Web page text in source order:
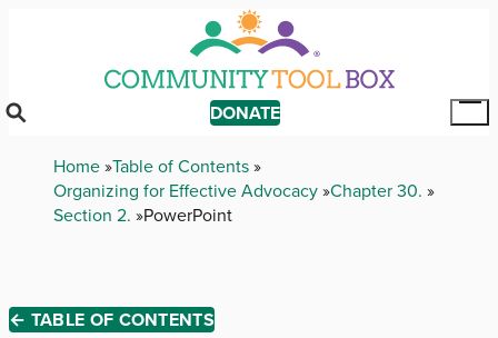
DONATE
Breadcrumb
Home Table of Contents
Organizing for Effective Advocacy Chapter 30.
Section 2. PowerPoint
← TABLE OF CONTENTS